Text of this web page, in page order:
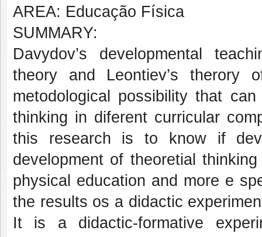
AREA: Educação Física
SUMMARY:
Davydov’s developmental
theory and Leontiev’s
metodological possibility that
thinking in diferent curricular
this research is to know if
development of theoretial
physical education and more e
the results os a didactic
It is a didactic-formative